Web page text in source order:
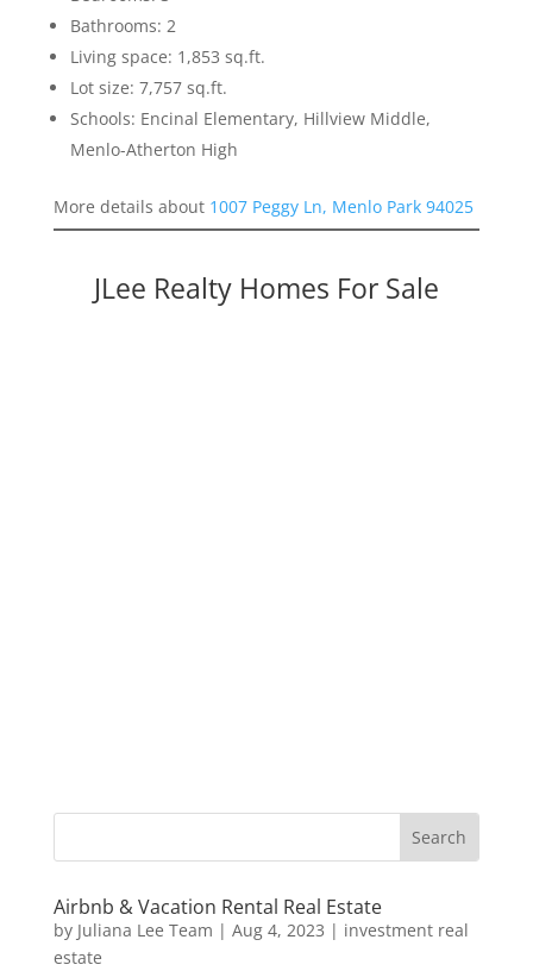
Bathrooms: 2
Living space: 1,853 sq.ft.
Lot size: 7,757 sq.ft.
Schools: Encinal Elementary, Hillview Middle,
Menlo-Atherton High
More details about 1007 Peggy Ln, Menlo Park 94025
JLee Realty Homes For Sale
Airbnb & Vacation Rental Real Estate
by Juliana Lee Team | Aug 4, 2023 | investment real
estate